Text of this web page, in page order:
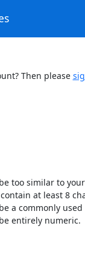
Then please
too similar to
at least 8
a commonly
entirely numeric.